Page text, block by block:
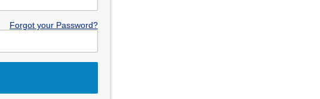
Forgot your Password?